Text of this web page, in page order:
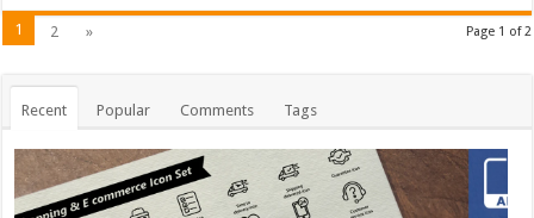
Page 1 of 2
1 2 »
Recent Popular Comments Tags